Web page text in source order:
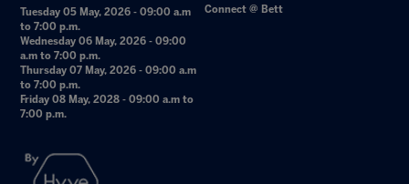
Tuesday 05 May, 2026 - 09:00 a.m
to 7:00 p.m.
Wednesday 06 May, 2026 - 09:00
a.m to 7:00 p.m.
Thursday 07 May, 2026 - 09:00 a.m
to 7:00 p.m.
Friday 08 May, 2028 - 09:00 a.m to
7:00 p.m.
Connect @ Bett